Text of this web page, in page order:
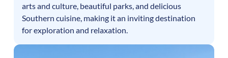
arts and culture, beautiful parks, and delicious
Southern cuisine, making it an inviting destination
for exploration and relaxation.